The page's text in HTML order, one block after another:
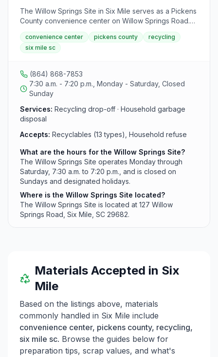
The Willow Springs Site in Six Mile serves as a Pickens
County convenience center on Willow Springs Road.
This recycling and refuse facility accepts 13 types of
recyclables and household garbage, operating from
7:30 a.m. to 7:20 p.m. Monday through Saturday.
convenience center pickens county
recycling
six mile sc
(864) 868-7853
7:30 a.m. - 7:20 p.m., Monday - Saturday, Closed
Sunday
Services: Recycling drop-off · Household garbage
disposal
Accepts: Recyclables (13 types), Household refuse
What are the hours for the Willow Springs Site?
The Willow Springs Site operates Monday through
Saturday, 7:30 a.m. to 7:20 p.m., and is closed on
Sundays and designated holidays.
Where is the Willow Springs Site located?
The Willow Springs Site is located at 127 Willow
Springs Road, Six Mile, SC 29682.
Materials Accepted in Six
Mile
Based on the listings above, materials
commonly handled in Six Mile include
convenience center, pickens county, recycling,
six mile sc. Browse the guides below for
preparation tips, scrap values, and what's